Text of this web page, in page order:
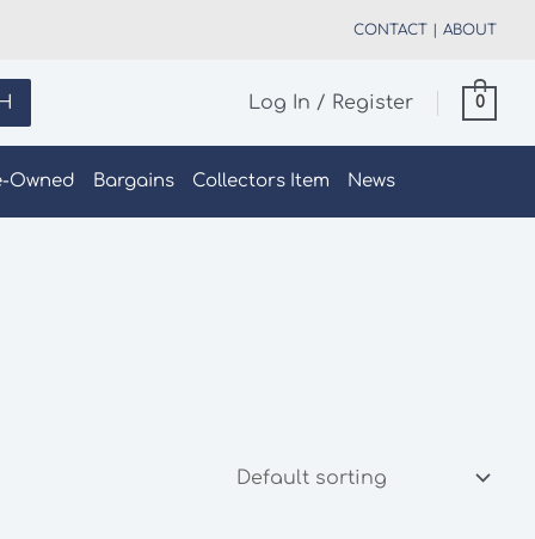
CONTACT ABOUT
Log In / Register 0
Owned Bargains Collectors Item News